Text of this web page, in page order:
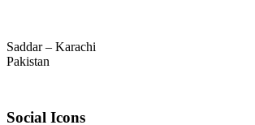
Saddar – Karachi
Pakistan
Social Icons